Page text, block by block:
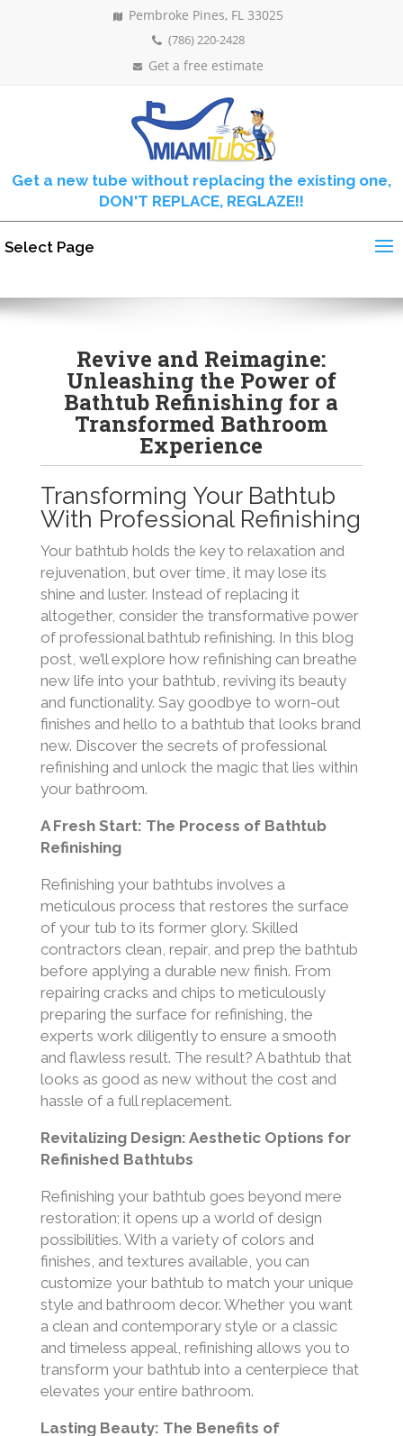
Pembroke Pines, FL 33025
(786) 220-2428
Get a free estimate
Get a new tube without replacing the existing one,
DON'T REPLACE, REGLAZE!!
Select Page
Revive and Reimagine:
Unleashing the Power of
Bathtub Refinishing for a
Transformed Bathroom
Experience
Transforming Your Bathtub
With Professional Refinishing
Your bathtub holds the key to relaxation and
rejuvenation, but over time, it may lose its
shine and luster. Instead of replacing it
altogether, consider the transformative power
of professional bathtub refinishing. In this blog
post, we’ll explore how refinishing can breathe
new life into your bathtub, reviving its beauty
and functionality. Say goodbye to worn-out
finishes and hello to a bathtub that looks brand
new. Discover the secrets of professional
refinishing and unlock the magic that lies within
your bathroom.
A Fresh Start: The Process of Bathtub
Refinishing
Refinishing your bathtubs involves a
meticulous process that restores the surface
of your tub to its former glory. Skilled
contractors clean, repair, and prep the bathtub
before applying a durable new finish. From
repairing cracks and chips to meticulously
preparing the surface for refinishing, the
experts work diligently to ensure a smooth
and flawless result. The result? A bathtub that
looks as good as new without the cost and
hassle of a full replacement.
Revitalizing Design: Aesthetic Options for
Refinished Bathtubs
Refinishing your bathtub goes beyond mere
restoration; it opens up a world of design
possibilities. With a variety of colors and
finishes, and textures available, you can
customize your bathtub to match your unique
style and bathroom decor. Whether you want
a clean and contemporary style or a classic
and timeless appeal, refinishing allows you to
transform your bathtub into a centerpiece that
elevates your entire bathroom.
Lasting Beauty: The Benefits of